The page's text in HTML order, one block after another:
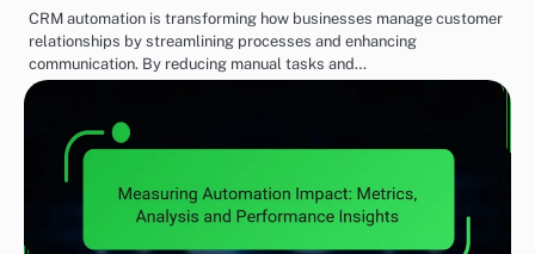
CRM automation is transforming how businesses manage customer
relationships by streamlining processes and enhancing
communication. By reducing manual tasks and…